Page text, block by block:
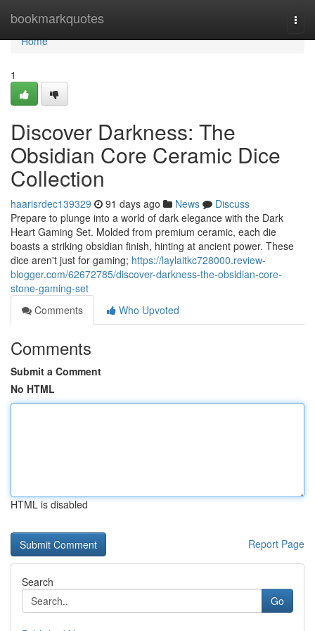
bookmarkquotes
Home
Home
1
Discover Darkness: The
Obsidian Core Ceramic Dice
Collection
haarisrdec139329 91 days ago News
Discuss
Prepare to plunge into a world of dark elegance with the Dark
Heart Gaming Set. Molded from premium ceramic, each die
boasts a striking obsidian finish, hinting at ancient power. These
dice aren't just for gaming; https://laylaitkc728000.review-
blogger.com/62672785/discover-darkness-the-obsidian-core-
stone-gaming-set
Comments
Who Upvoted
Comments
Submit a Comment
No HTML
HTML is disabled
Report Page
Search
Go